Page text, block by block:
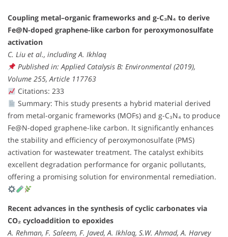
Coupling metal–organic frameworks and g-C₃N₄ to derive
Fe@N-doped graphene-like carbon for peroxymonosulfate
activation
C. Liu et al., including A. Ikhlaq
Published in: Applied Catalysis B: Environmental (2019),
Volume 255, Article 117763
Citations: 233
Summary: This study presents a hybrid material derived
from metal-organic frameworks (MOFs) and g-C₃N₄ to produce
Fe@N-doped graphene-like carbon. It significantly enhances
the stability and efficiency of peroxymonosulfate (PMS)
activation for wastewater treatment. The catalyst exhibits
excellent degradation performance for organic pollutants,
offering a promising solution for environmental remediation.
Recent advances in the synthesis of cyclic carbonates via
CO₂ cycloaddition to epoxides
A. Rehman, F. Saleem, F. Javed, A. Ikhlaq, S.W. Ahmad, A. Harvey